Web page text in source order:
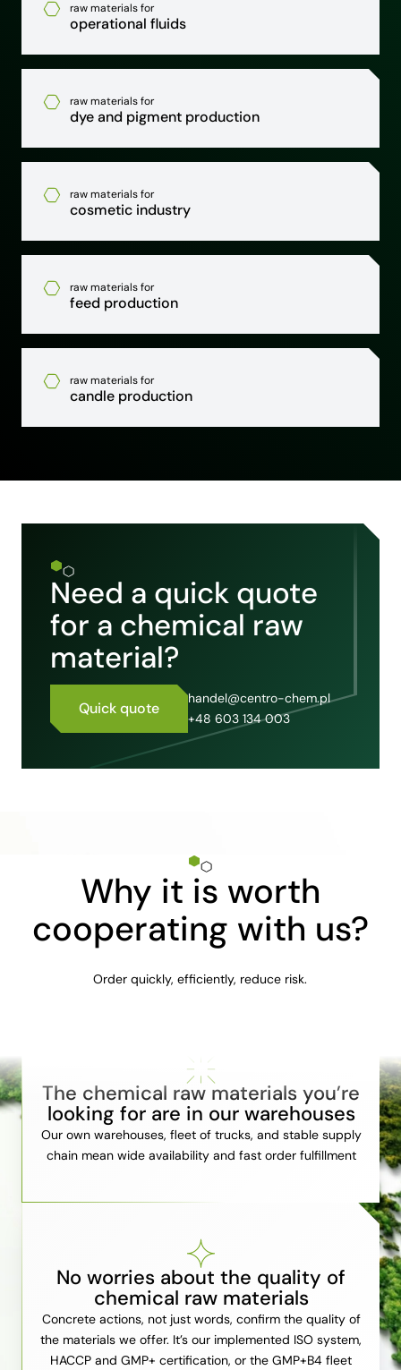
raw materials for
operational fluids
raw materials for
dye and pigment production
raw materials for
cosmetic industry
raw materials for
feed production
raw materials for
candle production
Need a quick quote
for a chemical raw
material?
Quick quote
handel@centro-chem.pl
+48 603 134 003
Why it is worth
cooperating with us?
Order quickly, efficiently, reduce risk.
The chemical raw materials you’re
looking for are in our warehouses
Our own warehouses, fleet of trucks, and stable supply
chain mean wide availability and fast order fulfillment
No worries about the quality of
chemical raw materials
Concrete actions, not just words, confirm the quality of
the materials we offer. It’s our implemented ISO system,
HACCP and GMP+ certification, or the GMP+B4 fleet